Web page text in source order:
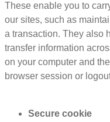
These enable you to
our sites, such as
a transaction. They also
transfer information
on your computer and
browser session or
Secure cookie